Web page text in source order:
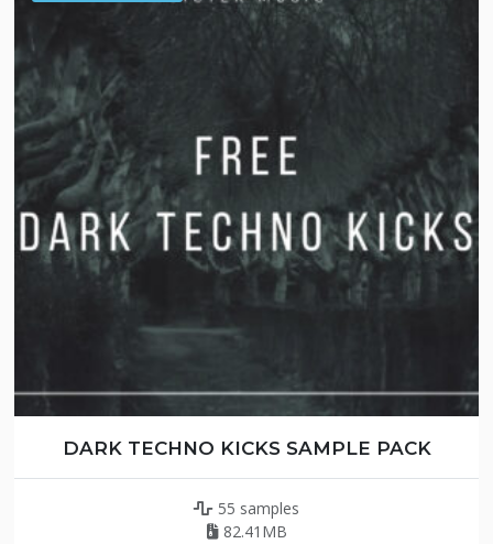
DARK TECHNO KICKS SAMPLE PACK
55 samples
82.41MB